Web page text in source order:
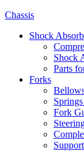
Chassis
Shock
Shock
Parts
Forks
Fork